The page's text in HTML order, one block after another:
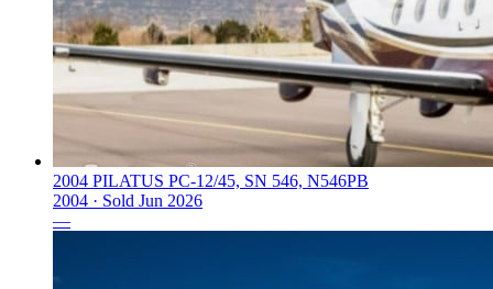
2004 PILATUS PC-12/45, SN 546, N546PB
2004 · Sold Jun 2026
—